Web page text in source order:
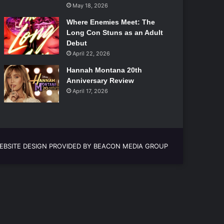
May 18, 2026
Where Enemies Meet: The
Long Con Stuns as an Adult
Debut
April 22, 2026
Hannah Montana 20th
Anniversary Review
April 17, 2026
DESIGN PROVIDED BY BEACON MEDIA GROUP